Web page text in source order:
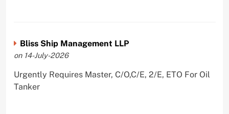
Bliss Ship Management LLP
on 14-July-2026
Urgently Requires Master, C/O,C/E, 2/E, ETO For Oil
Tanker